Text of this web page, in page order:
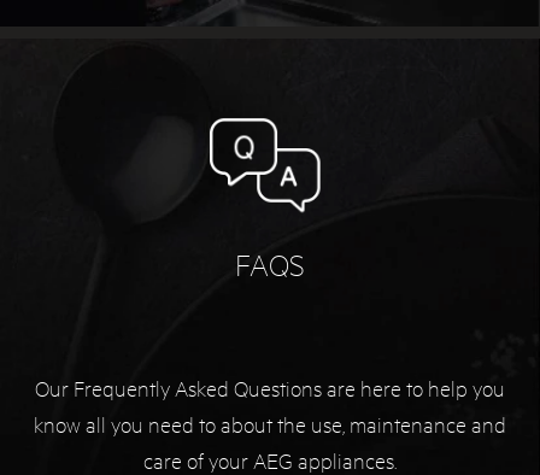
FAQS
Our Frequently Asked Questions are here to help you
know all you need to about the use, maintenance and
care of your AEG appliances.